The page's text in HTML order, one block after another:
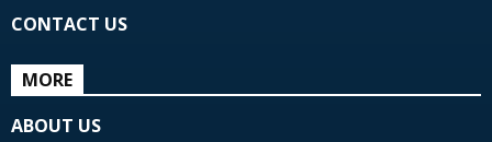
CONTACT US
MORE
ABOUT US